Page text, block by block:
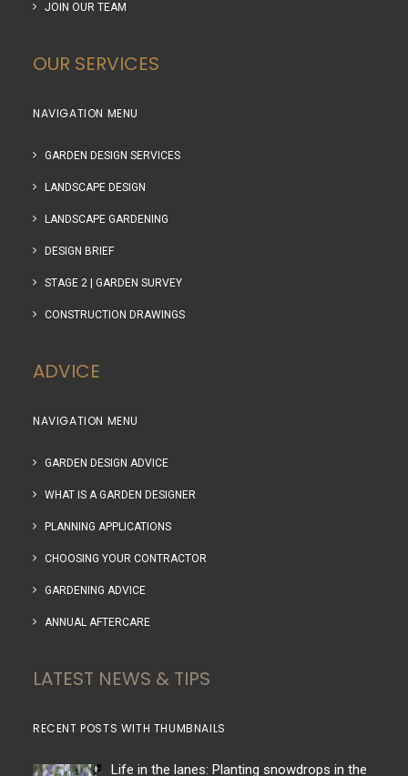
JOIN OUR TEAM
OUR SERVICES
NAVIGATION MENU
GARDEN DESIGN SERVICES
LANDSCAPE DESIGN
LANDSCAPE GARDENING
DESIGN BRIEF
STAGE 2 | GARDEN SURVEY
CONSTRUCTION DRAWINGS
ADVICE
NAVIGATION MENU
GARDEN DESIGN ADVICE
WHAT IS A GARDEN DESIGNER
PLANNING APPLICATIONS
CHOOSING YOUR CONTRACTOR
GARDENING ADVICE
ANNUAL AFTERCARE
LATEST NEWS & TIPS
RECENT POSTS WITH THUMBNAILS
Life in the lanes: Planting snowdrops in the